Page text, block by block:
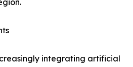
integrating artificial